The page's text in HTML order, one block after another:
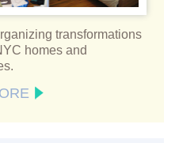
transformations
homes and